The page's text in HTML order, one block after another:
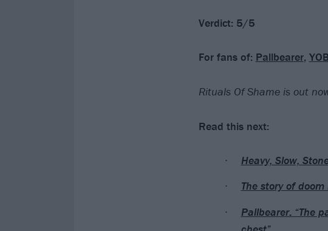
Verdict: 5/5
For fans of: Pallbearer, YOB
Rituals Of Shame is out
Read this next:
Heavy, Slow,
The story of
Pallbearer: “The